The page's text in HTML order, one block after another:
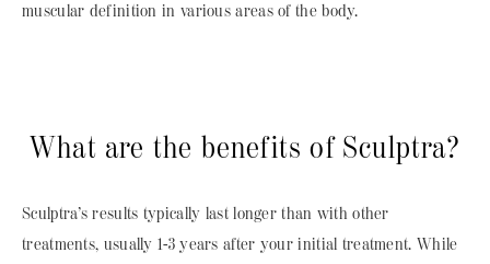
muscular definition in various areas of the body.
What are the benefits of Sculptra?
Sculptra’s results typically last longer than with other
treatments, usually 1-3 years after your initial treatment. While